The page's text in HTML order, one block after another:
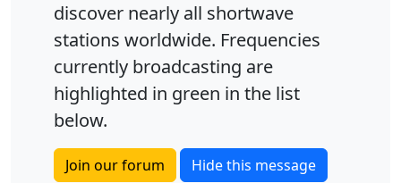
discover nearly all shortwave
stations worldwide. Frequencies
currently broadcasting are
highlighted in green in the list
below.
Join our forum Hide this message